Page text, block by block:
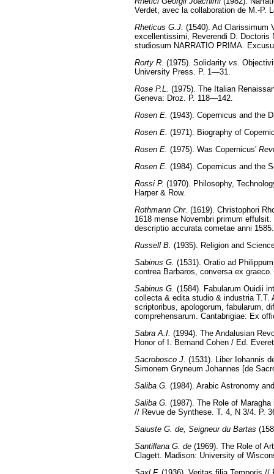
Verdet, avec la collaboration de M.-P.
Rheticus G.J. (1540). Ad Clarissimum
excellentissimi, Reverendi D. Doctoris
studiosum NARRATIO PRIMA.
Rorty R. (1975). Solidarity vs.
University Press. P. 1—31.
Rose P.L.
(1975). The Italian
Geneva: Droz. P. 118—142.
Rosen E. (1943). Copernicus and the
Rosen E. (1971). Biography of
Rosen E. (1975). Was Copernicus'
Rosen E. (1984). Copernicus and the
Rossi P. (1970). Philosophy,
Harper & Row.
Rothmann Chr. (1619). Christophori
1618 mense Novembri primum
descriptio accurata cometae anni
Russell B. (1935). Religion and
Sabinus G. (1531). Oratio ad
contrea Barbaros, conversa ex
Sabinus G. (1584). Fabularum Ouidii
collecta & edita studio & industria
scriptoribus, apologorum, fabularum,
comprehensarum. Cantabrigiae: Ex
Sabra A.I. (1994). The Andalusian
Honor of I. Bernand Cohen / Ed.
Sacrobosco J. (1531). Liber Iohannis
Simonem Gryneum Johannes [de
Saliba G. (1984). Arabic Astronomy
Saliba G. (1987). The Role of
// Revue de Synthese. T. 4, N 3/4. P.
Saiuste G. de, Seigneur du Bartas
Santillana G. de (1969). The Role of
Clagett. Madison: University of